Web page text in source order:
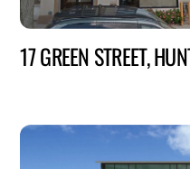
17 GREEN STREET,